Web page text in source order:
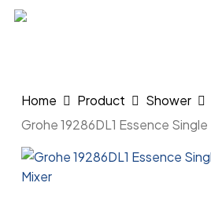
Skip
Home Product Shower
Grohe 19286DL1 Essence